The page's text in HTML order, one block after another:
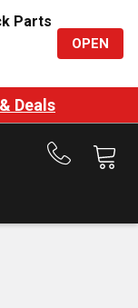
Parts
OPEN
Deals
Call